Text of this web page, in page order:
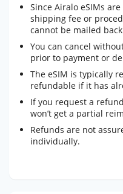
Since Airalo eSIMs
shipping fee or
cannot be mailed
You can cancel
prior to payment or
The eSIM is typically
refundable if it has
If you request a
won’t get a partial
Refunds are not
individually.